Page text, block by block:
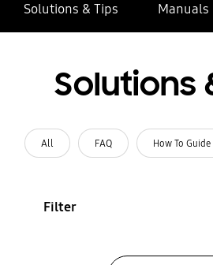
Solutions & Tips Manuals
Solutions
All FAQ How To Guide
Filter